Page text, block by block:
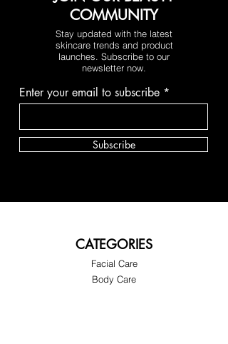
COMMUNITY
Stay updated with the latest
skincare trends and product
launches. Subscribe to our
newsletter now.
Enter your email to subscribe
Subscribe
CATEGORIES
Facial Care
Body Care